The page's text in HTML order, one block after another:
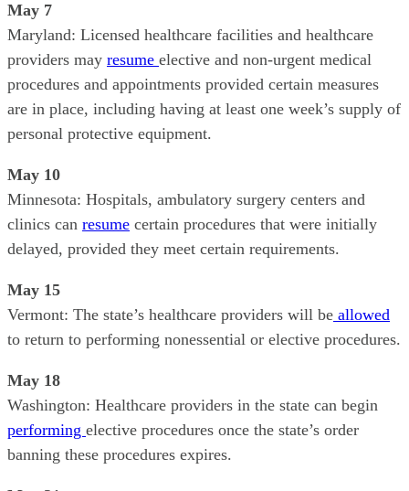
May 7
Maryland: Licensed healthcare facilities and healthcare
providers may resume elective and non-urgent medical
procedures and appointments provided certain measures
are in place, including having at least one week’s supply of
personal protective equipment.
May 10
Minnesota: Hospitals, ambulatory surgery centers and
clinics can resume certain procedures that were initially
delayed, provided they meet certain requirements.
May 15
Vermont: The state’s healthcare providers will be allowed
to return to performing nonessential or elective procedures.
May 18
Washington: Healthcare providers in the state can begin
performing elective procedures once the state’s order
banning these procedures expires.